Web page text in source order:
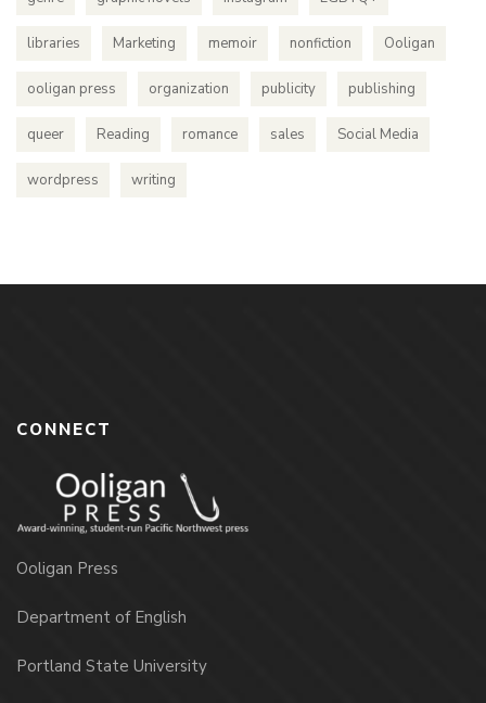
libraries Marketing memoir nonfiction Ooligan
ooligan press organization publicity publishing
queer Reading romance sales Social Media
wordpress writing
CONNECT
Ooligan Press
Department of English
Portland State University